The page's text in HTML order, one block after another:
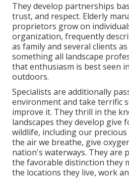
They develop partnerships
trust, and respect. Elderly
proprietors grow on
organization, frequently
as family and several clients
something all landscape
that enthusiasm is best seen
outdoors.
Specialists are additionally
environment and take terrific
improve it. They thrill in the
landscapes they develop give
wildlife, including our
the air we breathe, give
nation's waterways. They are
the favorable distinction they
the locations they live, work